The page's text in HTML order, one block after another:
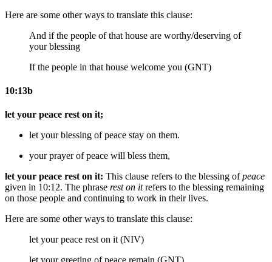
Here are some other ways to translate this clause:
And if the people of that house are worthy/deserving of
your blessing
If the people in that house welcome you (GNT)
10:13b
let your peace rest on it;
let yourblessing ofpeace stay on them.
yourprayer ofpeace will bless them,
let your peace rest on it: This clause refers to the blessing ofpeace
given in 10:12. The phrase rest on itrefers to the blessing remaining
on those people and continuing to work in their lives.
Here are some other ways to translate this clause:
let your peace rest on it (NIV)
let your greeting of peace remain (GNT)